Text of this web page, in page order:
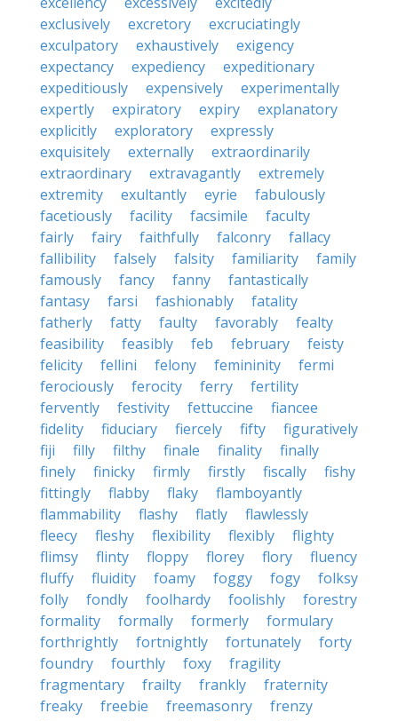
exclusively
excretory
excruciatingly
exculpatory
exhaustively
exigency
expectancy
expediency
expeditionary
expeditiously
expensively
experimentally
expertly
expiratory expiry
explanatory
explicitly
exploratory
expressly
exquisitely
externally
extraordinarily
extraordinary
extravagantly
extremely
extremity
exultantly eyrie
fabulously
facetiously
facility facsimile
faculty
fairly
fairy faithfully falconry
fallacy
fallibility
falsely falsity familiarity
family
famously
fancy fanny
fantastically
fantasy
farsi fashionably
fatality
fatherly
fatty faulty favorably
fealty
feasibility
feasibly feb february
feisty
felicity
fellini felony femininity
fermi
ferociously
ferocity ferry
fertility
fervently
festivity fettuccine
fiancee
fidelity
fiduciary fiercely fifty
figuratively
fiji
filly filthy finale finality
finally
finely
finicky firmly firstly fiscally
fishy
fittingly
flabby flaky
flamboyantly
flammability
flashy flatly
flawlessly
fleecy
fleshy flexibility flexibly
flighty
flimsy
flinty floppy florey flory
fluency
fluffy
fluidity foamy foggy fogy
folksy
folly
fondly foolhardy foolishly
forestry
formality
formally formerly
formulary
forthrightly
fortnightly fortunately
forty
foundry
fourthly foxy
fragility
fragmentary
frailty frankly
fraternity
freaky
freebie freemasonry
frenzy